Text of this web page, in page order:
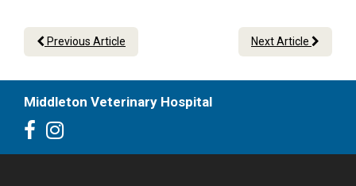
Previous Article Next Article
Middleton Veterinary Hospital